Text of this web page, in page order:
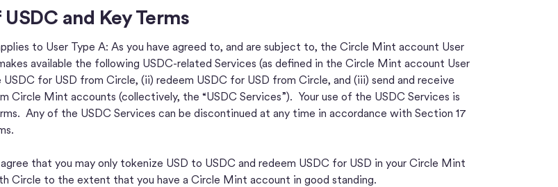
and Key Terms
to User Type A: As you have agreed to, and are subject to, the Circle Mint account User
available the following USDC-related Services (as defined in the Circle Mint account User
USDC for USD from Circle, (ii) redeem USDC for USD from Circle, and (iii) send and receive
Circle Mint accounts (collectively, the “USDC Services”). Your use of the USDC Services is
Any of the USDC Services can be discontinued at any time in accordance with Section 17
agree that you may only tokenize USD to USDC and redeem USDC for USD in your Circle Mint
Circle to the extent that you have a Circle Mint account in good standing.